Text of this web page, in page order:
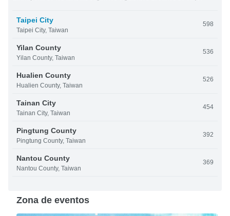
Taipei City
Taipei City, Taiwan
598
Yilan County
Yilan County, Taiwan
536
Hualien County
Hualien County, Taiwan
526
Tainan City
Tainan City, Taiwan
454
Pingtung County
Pingtung County, Taiwan
392
Nantou County
Nantou County, Taiwan
369
Zona de eventos